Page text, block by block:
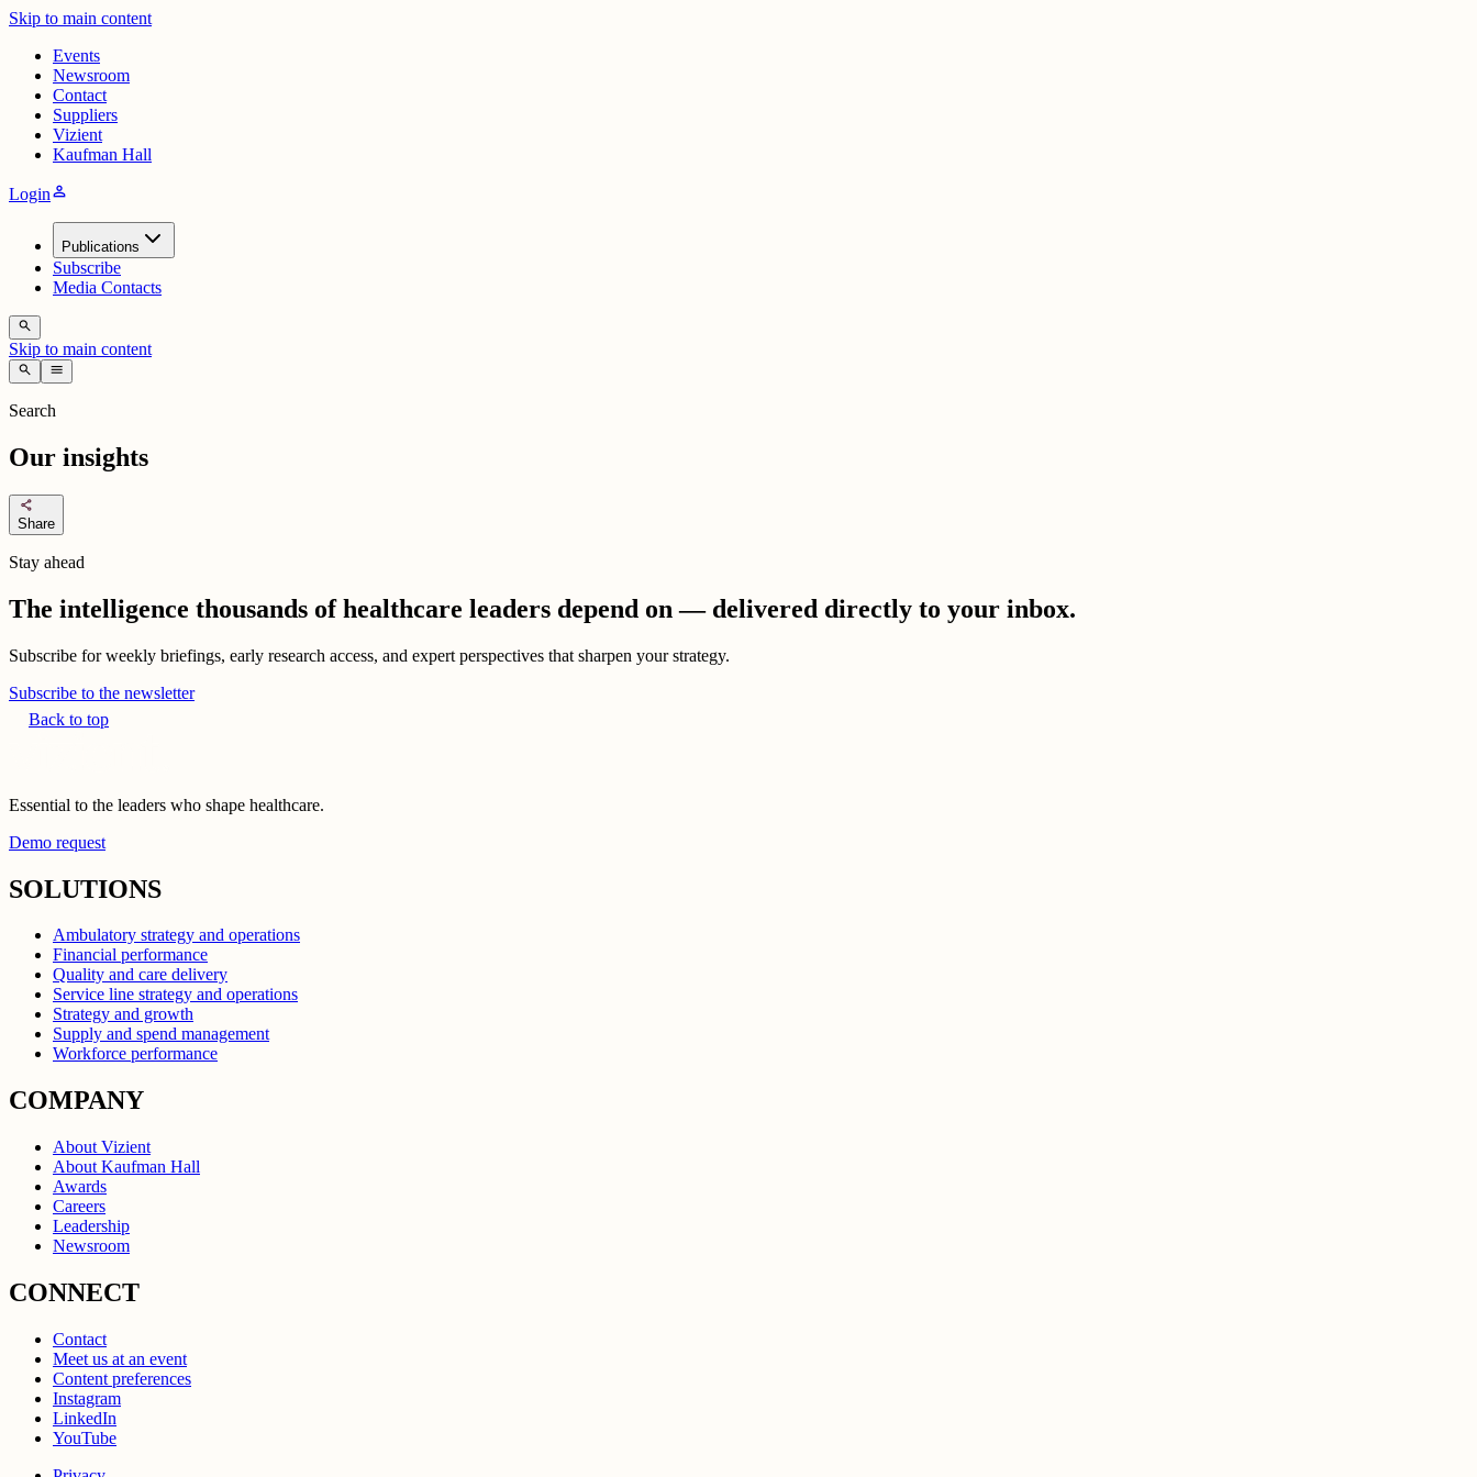
Skip to main content
Events
Newsroom
Contact
Suppliers
Vizient
Kaufman Hall
Loginperson
Publications
Subscribe
Media Contacts
search
Skip to main content
search menu
Search
Our insights
share
Share
Stay ahead
The intelligence thousands of healthcare leaders depend on — delivered directly to your inbox.
Subscribe for weekly briefings, early research access, and expert perspectives that sharpen your strategy.
Subscribe to the newsletter
Back to top
Essential to the leaders who shape healthcare.
Demo request
SOLUTIONS
Ambulatory strategy and operations
Financial performance
Quality and care delivery
Service line strategy and operations
Strategy and growth
Supply and spend management
Workforce performance
COMPANY
About Vizient
About Kaufman Hall
Awards
Careers
Leadership
Newsroom
CONNECT
Contact
Meet us at an event
Content preferences
Instagram
LinkedIn
YouTube